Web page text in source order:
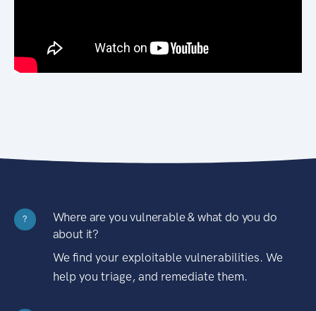
?
Where are you vulnerable & what do you do
about it?
We find your exploitable vulnerabilities. We
help you triage, and remediate them.